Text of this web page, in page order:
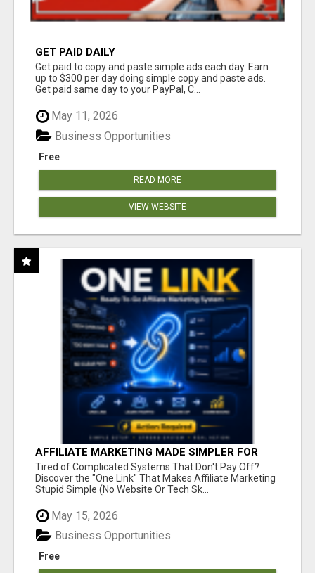
GET PAID DAILY
Get paid to copy and paste simple ads each day. Earn
up to $300 per day doing simple copy and paste ads.
Get paid same day to your PayPal, C...
May 11, 2026
Free
Business Opportunities
READ MORE
VIEW WEBSITE
AFFILIATE MARKETING MADE SIMPLER FOR
NEW MARKETERS READY TO TAKE ACTION
Tired of Complicated Systems That Don't Pay Off?
Discover the "One Link" That Makes Affiliate Marketing
Stupid Simple (No Website Or Tech Sk...
May 15, 2026
Free
Business Opportunities